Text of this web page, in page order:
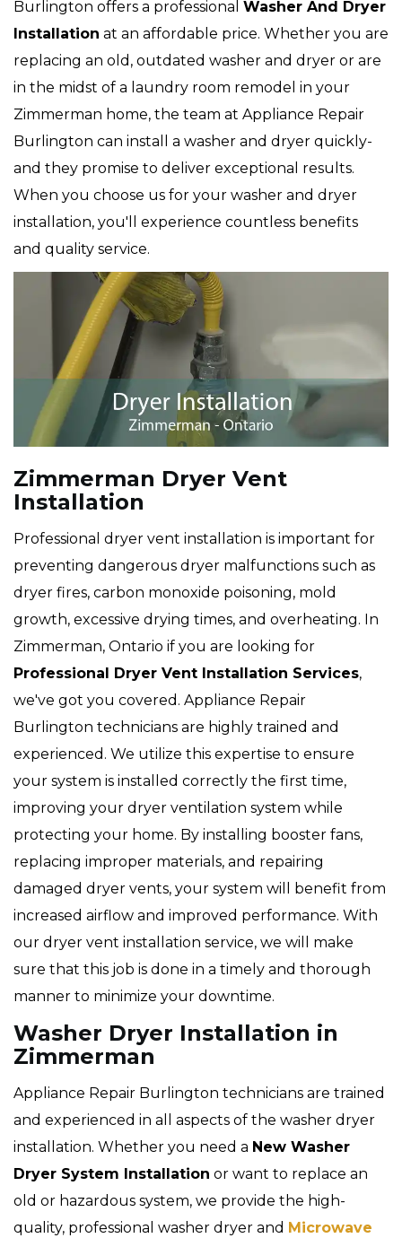
Burlington offers a professional Washer And Dryer
Installation at an affordable price. Whether you are
replacing an old, outdated washer and dryer or are
in the midst of a laundry room remodel in your
Zimmerman home, the team at Appliance Repair
Burlington can install a washer and dryer quickly-
and they promise to deliver exceptional results.
When you choose us for your washer and dryer
installation, you'll experience countless benefits
and quality service.
Zimmerman Dryer Vent
Installation
Professional dryer vent installation is important for
preventing dangerous dryer malfunctions such as
dryer fires, carbon monoxide poisoning, mold
growth, excessive drying times, and overheating. In
Zimmerman, Ontario if you are looking for
Professional Dryer Vent Installation Services,
we've got you covered. Appliance Repair
Burlington technicians are highly trained and
experienced. We utilize this expertise to ensure
your system is installed correctly the first time,
improving your dryer ventilation system while
protecting your home. By installing booster fans,
replacing improper materials, and repairing
damaged dryer vents, your system will benefit from
increased airflow and improved performance. With
our dryer vent installation service, we will make
sure that this job is done in a timely and thorough
manner to minimize your downtime.
Washer Dryer Installation in
Zimmerman
Appliance Repair Burlington technicians are trained
and experienced in all aspects of the washer dryer
installation. Whether you need a New Washer
Dryer System Installation or want to replace an
old or hazardous system, we provide the high-
quality, professional washer dryer and Microwave